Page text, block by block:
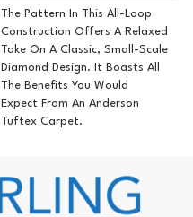
The Pattern In This All-Loop
Construction Offers A Relaxed
Take On A Classic, Small-Scale
Diamond Design. It Boasts All
The Benefits You Would
Expect From An Anderson
Tuftex Carpet.